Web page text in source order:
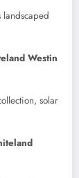
landscaped
Westin
solar